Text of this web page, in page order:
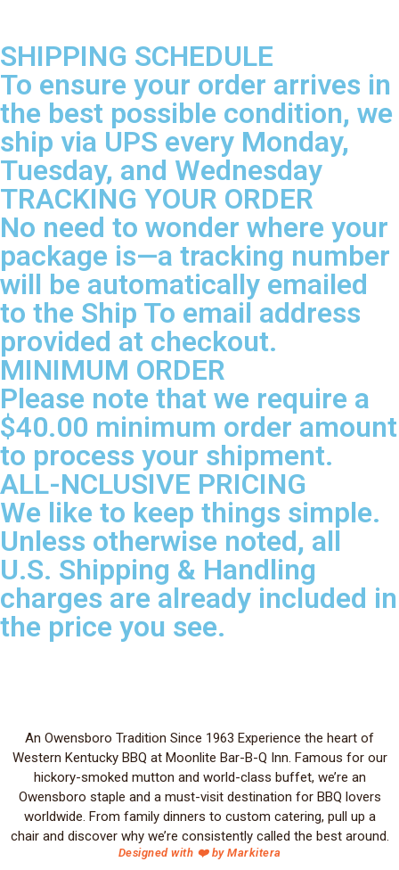
SHIPPING SCHEDULE
To ensure your order arrives in
the best possible condition, we
ship via UPS every Monday,
Tuesday, and Wednesday
TRACKING YOUR ORDER
No need to wonder where your
package is—a tracking number
will be automatically emailed
to the Ship To email address
provided at checkout.
MINIMUM ORDER
Please note that we require a
$40.00 minimum order amount
to process your shipment.
ALL-NCLUSIVE PRICING
We like to keep things simple.
Unless otherwise noted, all
U.S. Shipping & Handling
charges are already included in
the price you see.
An Owensboro Tradition Since 1963 Experience the heart of
Western Kentucky BBQ at Moonlite Bar-B-Q Inn. Famous for our
hickory-smoked mutton and world-class buffet, we’re an
Owensboro staple and a must-visit destination for BBQ lovers
worldwide. From family dinners to custom catering, pull up a
chair and discover why we’re consistently called the best around.
Designed with ❤️ by Markitera